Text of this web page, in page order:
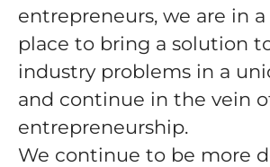
entrepreneurs, we are in
place to bring a solution
industry problems in a
and continue in the vein
entrepreneurship.
We continue to be more